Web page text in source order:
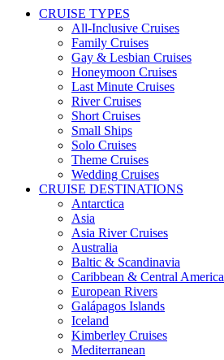
CRUISE TYPES
All-Inclusive Cruises
Family Cruises
Gay & Lesbian Cruises
Honeymoon Cruises
Last Minute Cruises
River Cruises
Short Cruises
Small Ships
Solo Cruises
Theme Cruises
Wedding Cruises
CRUISE DESTINATIONS
Antarctica
Asia
Asia River Cruises
Australia
Baltic & Scandinavia
Caribbean & Central America
European Rivers
Galápagos Islands
Iceland
Kimberley Cruises
Mediterranean